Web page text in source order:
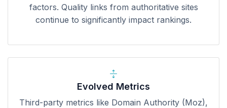
factors. Quality links from authoritative sites
continue to significantly impact rankings.
Evolved Metrics
Third-party metrics like Domain Authority (Moz),